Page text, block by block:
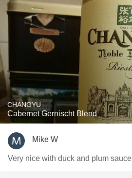
CHANGYU
Cabernet Gernischt Blend
Mike W
Very nice with duck and plum sauce